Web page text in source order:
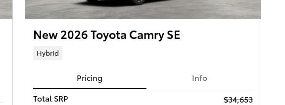
New 2026 Toyota Camry SE
Hybrid
Pricing
Info
Total SRP
$34,653